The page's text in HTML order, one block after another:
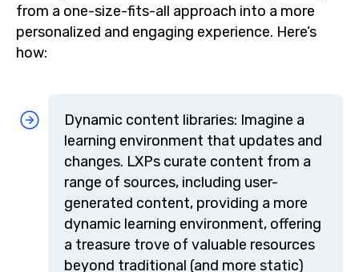
from a one-size-fits-all approach into a more
personalized and engaging experience. Here’s
how:
Dynamic content libraries: Imagine a
learning environment that updates and
changes. LXPs curate content from a
range of sources, including user-
generated content, providing a more
dynamic learning environment, offering
a treasure trove of valuable resources
beyond traditional (and more static)